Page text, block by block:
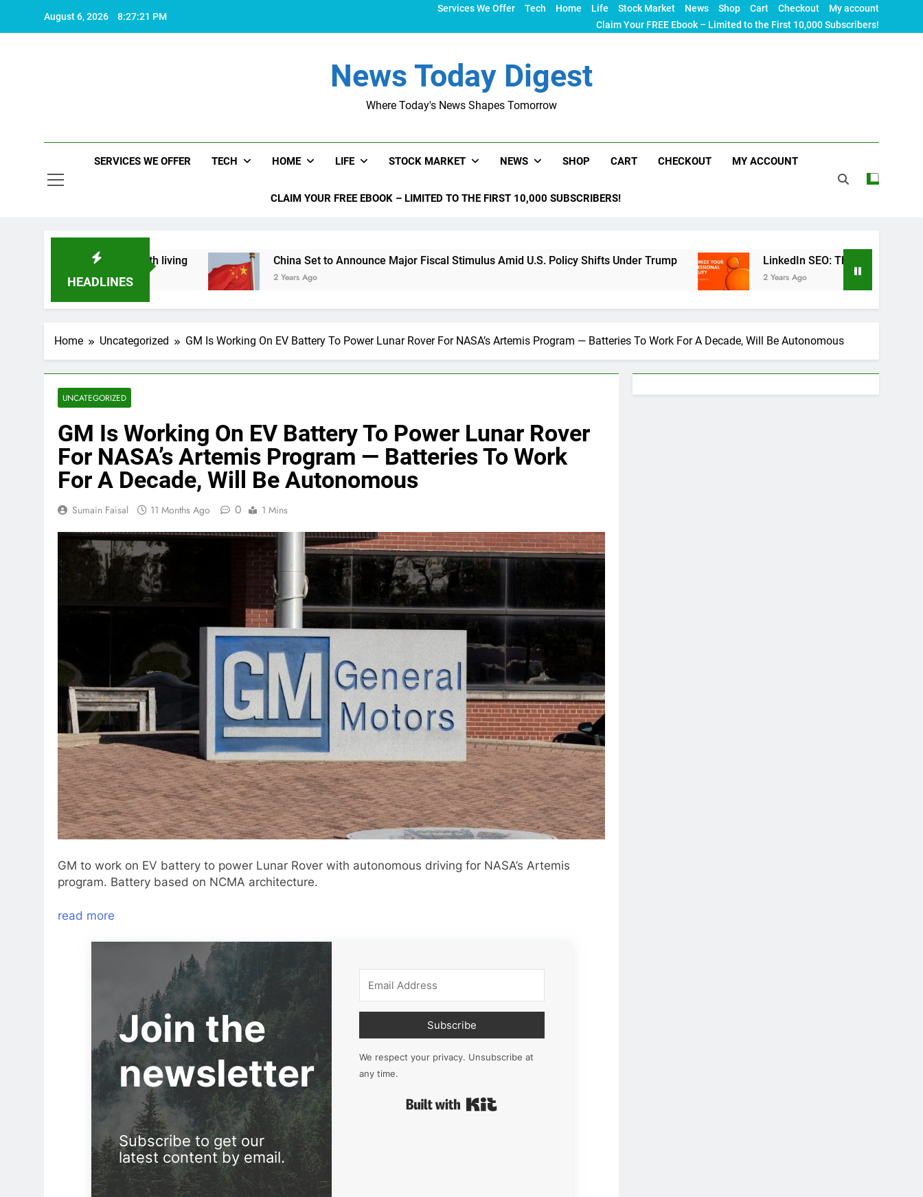
August 6, 2026 8:27:21 PM
Services We Offer Tech Home Life Stock Market News Shop Cart Checkout
My account
Claim Your FREE Ebook – Limited to the First 10,000 Subscribers!
News Today Digest
Where Today's News Shapes Tomorrow
SERVICES WE OFFER TECH HOME LIFE STOCK MARKET NEWS SHOP CART CHECKOUT MY ACCOUNT
CLAIM YOUR FREE EBOOK – LIMITED TO THE FIRST 10,000 SUBSCRIBERS!
HEADLINES
makes life worth living China Set to Announce Major Fiscal Stimulus Amid U.S. Policy Shifts Under Trump
2 Years Ago
LinkedIn SEO: The Ultimate Guide to
2 Years Ago
Home Uncategorized GM Is Working On EV Battery To Power Lunar Rover For NASA’s Artemis Program — Batteries To Work For A Decade, Will Be Autonomous
UNCATEGORIZED
GM Is Working On EV Battery To Power Lunar Rover
For NASA’s Artemis Program — Batteries To Work
For A Decade, Will Be Autonomous
Sumain Faisal 11 Months Ago 0 1 Mins
GM to work on EV battery to power Lunar Rover with autonomous driving for NASA’s Artemis
program. Battery based on NCMA architecture.
read more
Join the
newsletter
Subscribe to get our
latest content by email.
Subscribe
We respect your privacy. Unsubscribe at
any time.